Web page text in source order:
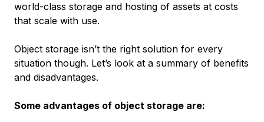
world-class storage and hosting of assets at costs
that scale with use.
Object storage isn’t the right solution for every
situation though. Let’s look at a summary of benefits
and disadvantages.
Some advantages of object storage are: